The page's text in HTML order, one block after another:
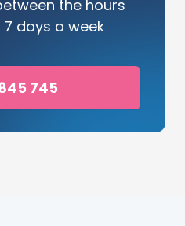
the hours
days a week
745